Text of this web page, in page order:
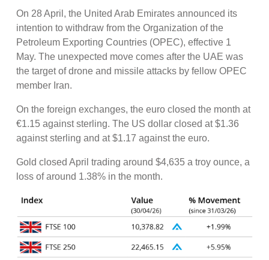
On 28 April, the United Arab Emirates announced its
intention to withdraw from the Organization of the
Petroleum Exporting Countries (OPEC), effective 1
May. The unexpected move comes after the UAE was
the target of drone and missile attacks by fellow OPEC
member Iran.
On the foreign exchanges, the euro closed the month at
€1.15 against sterling. The US dollar closed at $1.36
against sterling and at $1.17 against the euro.
Gold closed April trading around $4,635 a troy ounce, a
loss of around 1.38% in the month.